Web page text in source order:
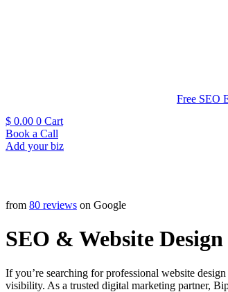
Free SEO
$ 0.00 0 Cart
Book a Call
Add your biz
from 80 reviews on Google
SEO & Website
If you’re searching for professional website
visibility. As a trusted digital marketing partner,